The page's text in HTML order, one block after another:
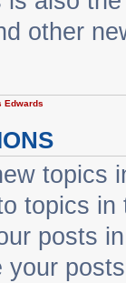
other
Edwards
topics
topics in
posts
your